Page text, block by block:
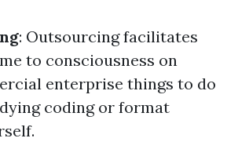
: Outsourcing facilitates
to consciousness on
enterprise things to do
coding or format